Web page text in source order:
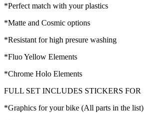
*Perfect match with your plastics
*Matte and Cosmic options
*Resistant for high presure washing
*Fluo Yellow Elements
*Chrome Holo Elements
FULL SET INCLUDES STICKERS FOR
*Graphics for your bike (All parts in the list)